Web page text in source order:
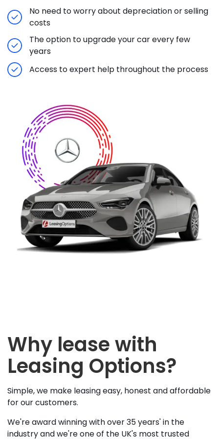
No need to worry about depreciation or selling
costs
The option to upgrade your car every few
years
Access to expert help throughout the process
Why lease with
Leasing Options?
Simple, we make leasing easy, honest and affordable
for our customers.
We're award winning with over 35 years' in the
industry and we're one of the UK's most trusted